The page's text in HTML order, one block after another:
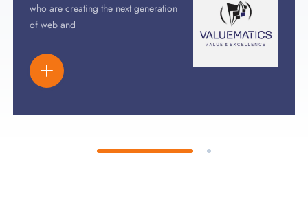
who are creating the next generation
of web and